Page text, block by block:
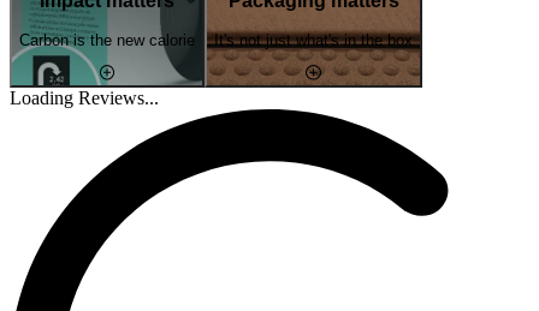
Carbon is the new calorie It's not just what's in the box
Loading Reviews...